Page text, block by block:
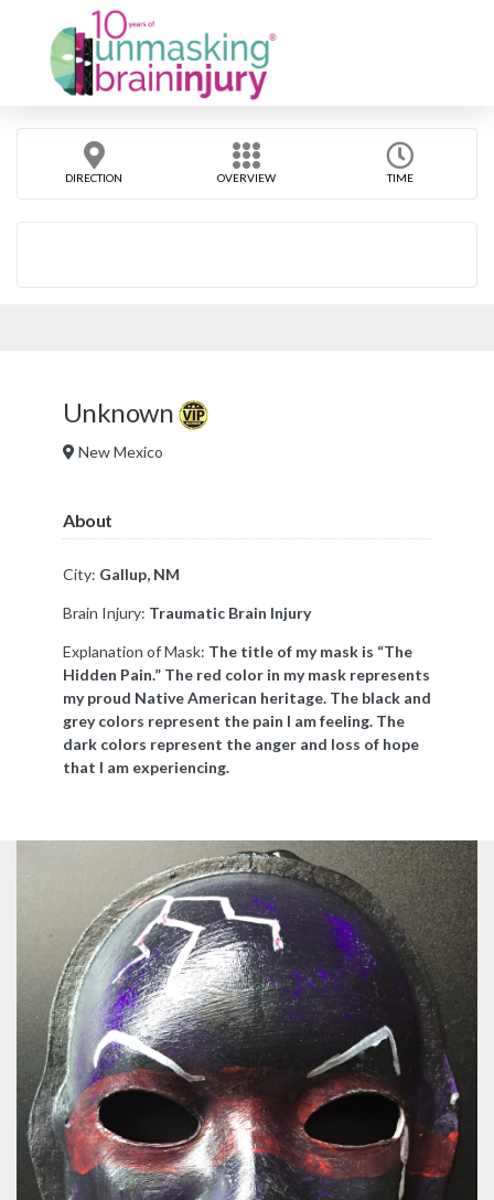
DIRECTION OVERVIEW TIME
Unknown
New Mexico
About
City: Gallup, NM
Brain Injury: Traumatic Brain Injury
Explanation of Mask: The title of my mask is “The
Hidden Pain.” The red color in my mask represents
my proud Native American heritage. The black and
grey colors represent the pain I am feeling. The
dark colors represent the anger and loss of hope
that I am experiencing.